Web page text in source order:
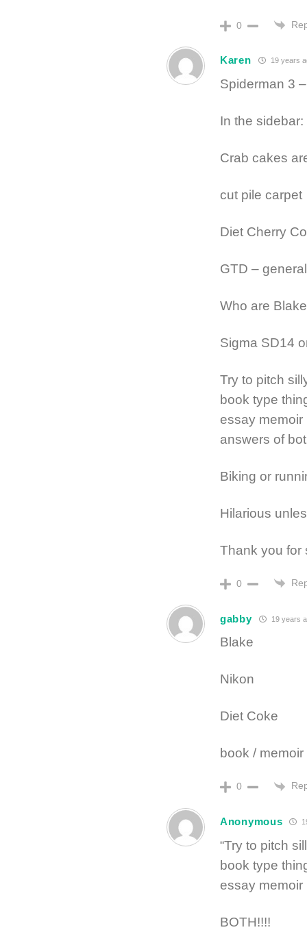
0
Karen 19 years
Spiderman 3
In the sidebar:
Crab cakes
cut pile carpet
Diet Cherry
GTD –
Who are
Sigma SD14
Try to pitch
book type
essay
answers of
Biking or
Hilarious
Thank you for
0
gabby 19 years
Blake
Nikon
Diet Coke
book / memoir
0
Anonymous
“Try to pitch
book type
essay memoir
BOTH!!!!